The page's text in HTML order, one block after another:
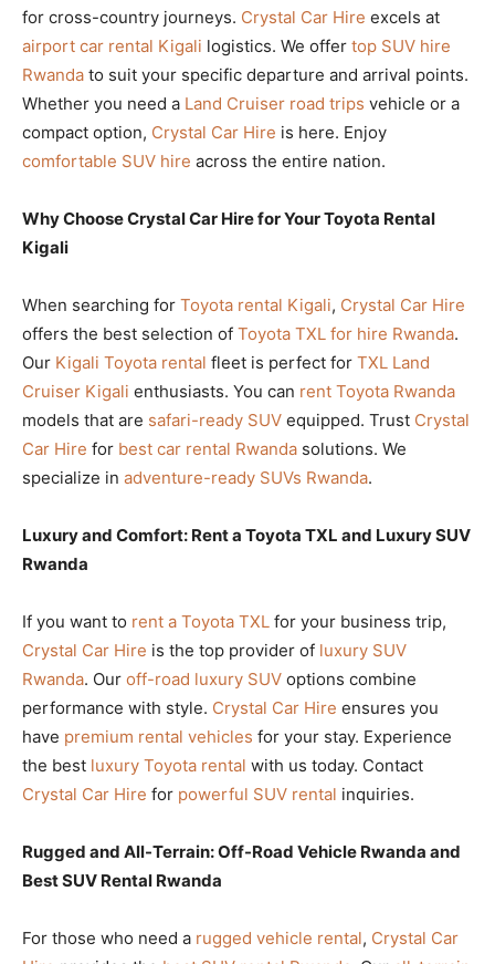
for cross-country journeys. Crystal Car Hire excels at
airport car rental Kigali logistics. We offer top SUV hire
Rwanda to suit your specific departure and arrival points.
Whether you need a Land Cruiser road trips vehicle or a
compact option, Crystal Car Hire is here. Enjoy
comfortable SUV hire across the entire nation.
Why Choose Crystal Car Hire for Your Toyota Rental
Kigali
When searching for Toyota rental Kigali, Crystal Car Hire
offers the best selection of Toyota TXL for hire Rwanda.
Our Kigali Toyota rental fleet is perfect for TXL Land
Cruiser Kigali enthusiasts. You can rent Toyota Rwanda
models that are safari-ready SUV equipped. Trust Crystal
Car Hire for best car rental Rwanda solutions. We
specialize in adventure-ready SUVs Rwanda.
Luxury and Comfort: Rent a Toyota TXL and Luxury SUV
Rwanda
If you want to rent a Toyota TXL for your business trip,
Crystal Car Hire is the top provider of luxury SUV
Rwanda. Our off-road luxury SUV options combine
performance with style. Crystal Car Hire ensures you
have premium rental vehicles for your stay. Experience
the best luxury Toyota rental with us today. Contact
Crystal Car Hire for powerful SUV rental inquiries.
Rugged and All-Terrain: Off-Road Vehicle Rwanda and
Best SUV Rental Rwanda
For those who need a rugged vehicle rental, Crystal Car